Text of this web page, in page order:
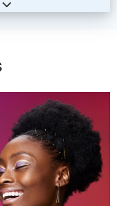
of being a beauty and
up my camera, I feel
my family and
work in some way or
start before I even take
directing – these